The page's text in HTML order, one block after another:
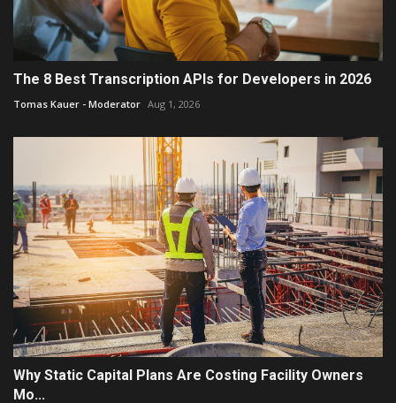
The 8 Best Transcription APIs for Developers in 2026
Tomas Kauer - Moderator Aug 1, 2026
Why Static Capital Plans Are Costing Facility Owners
Mo...